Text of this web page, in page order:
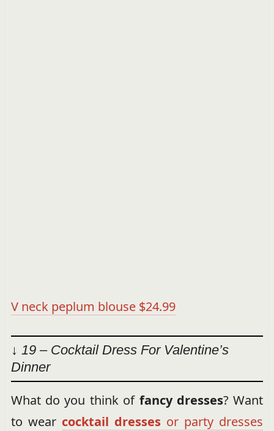
V neck peplum blouse $24.99
↓ 19 – Cocktail Dress For Valentine’s
Dinner
What do you think offancy dresses? Want
to wear cocktail dresses or party dresses